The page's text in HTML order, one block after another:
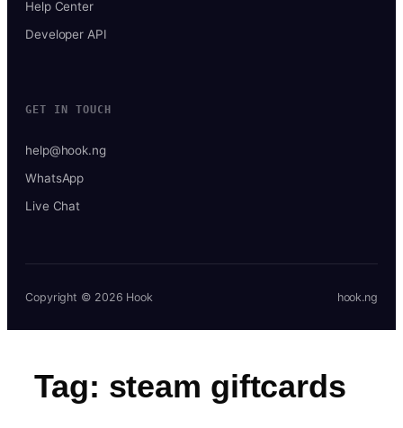
Help Center
Developer API
GET IN TOUCH
help@hook.ng
WhatsApp
Live Chat
Copyright © 2026 Hook hook.ng
Tag: steam giftcards